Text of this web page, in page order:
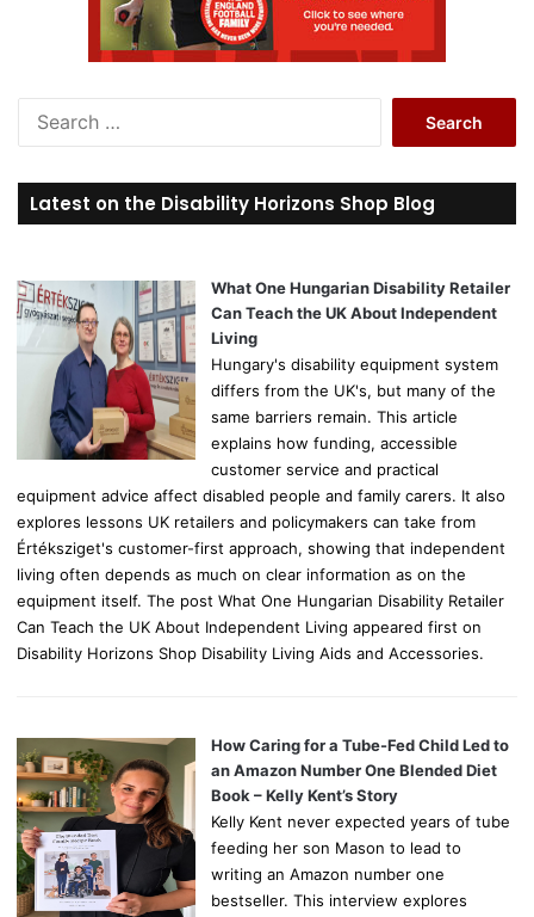
r
c
o
r
Latest on the Disability Horizons Shop Blog
What One Hungarian Disability Retailer
Can Teach the UK About Independent
Living
Hungary's disability equipment system
differs from the UK's, but many of the
same barriers remain. This article
explains how funding, accessible
customer service and practical
equipment advice affect disabled people and family carers. It also
explores lessons UK retailers and policymakers can take from
Értéksziget's customer-first approach, showing that independent
living often depends as much on clear information as on the
equipment itself. The post What One Hungarian Disability Retailer
Can Teach the UK About Independent Living appeared first on
Disability Horizons Shop Disability Living Aids and Accessories.
How Caring for a Tube-Fed Child Led to
an Amazon Number One Blended Diet
Book – Kelly Kent’s Story
Kelly Kent never expected years of tube
feeding her son Mason to lead to
writing an Amazon number one
bestseller. This interview explores